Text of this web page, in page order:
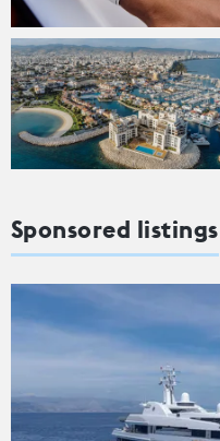
Sponsored listings